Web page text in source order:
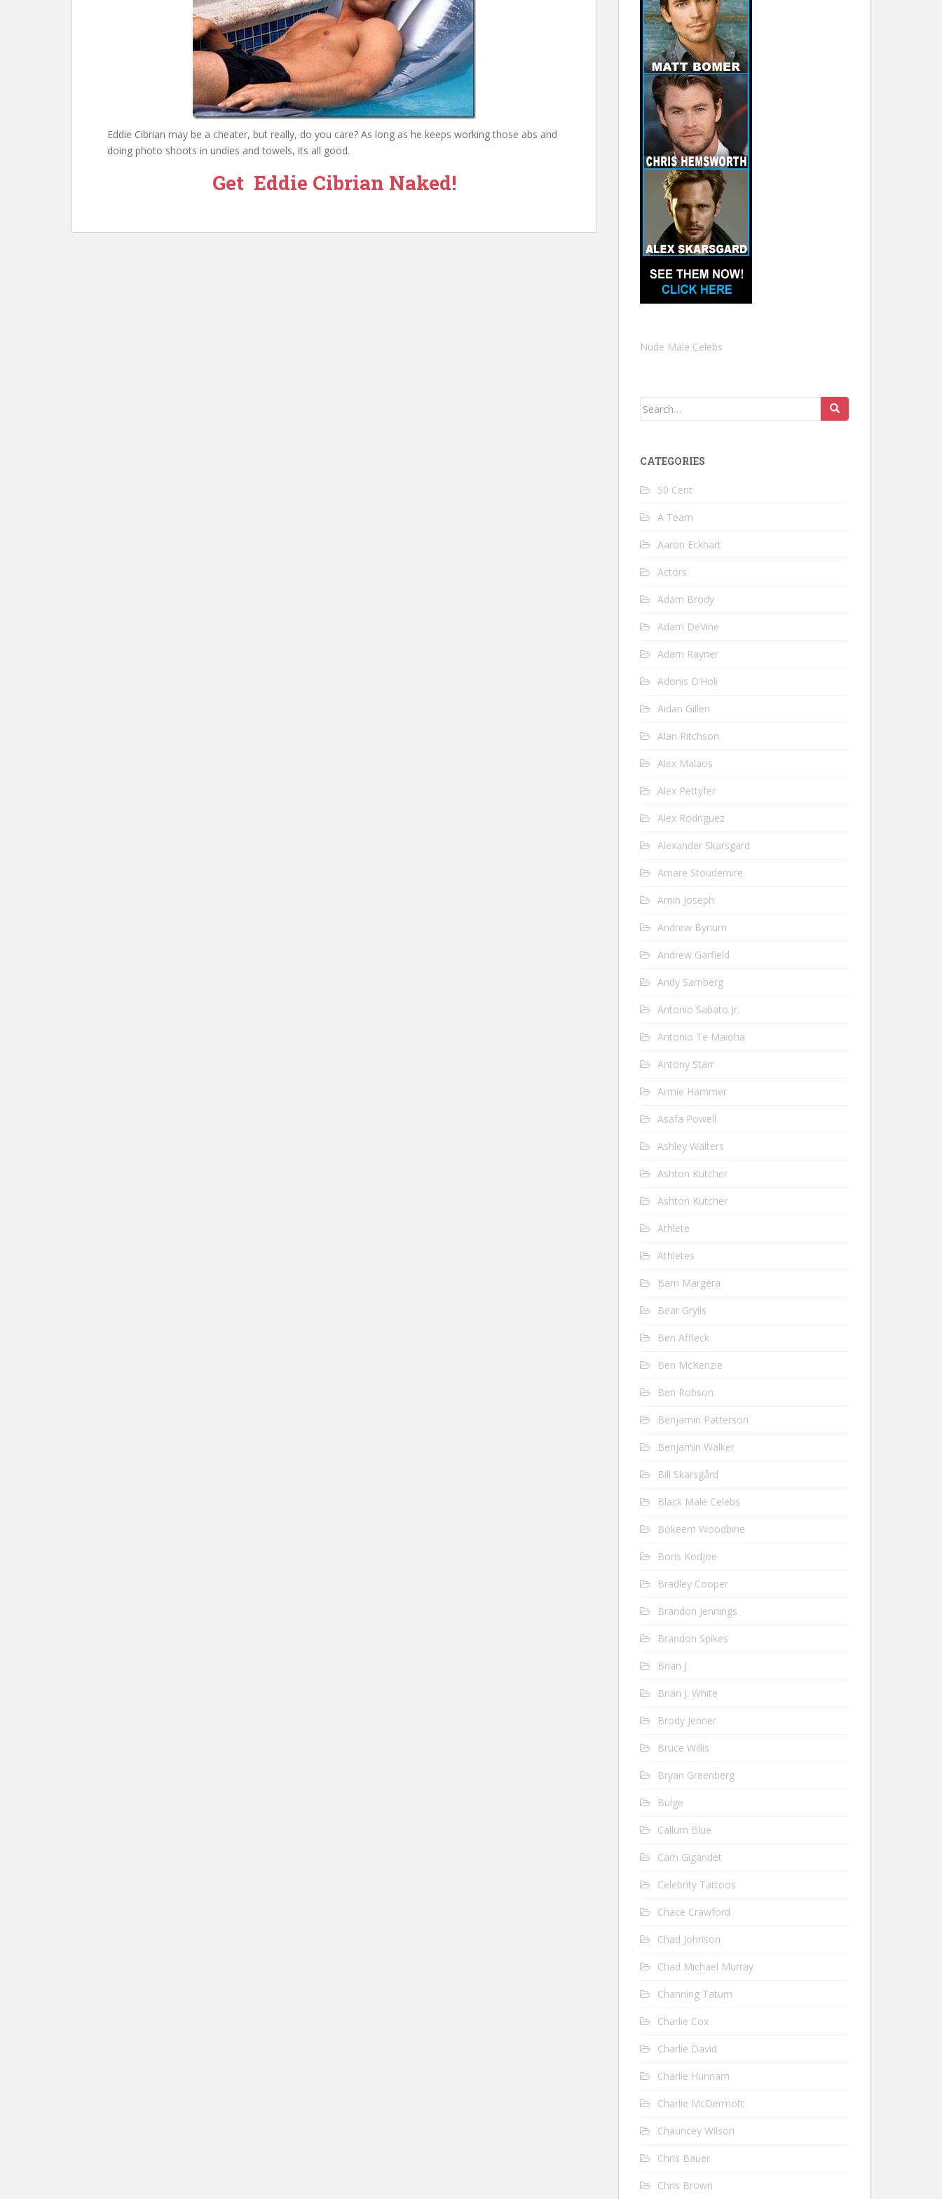
Eddie Cibrian may be a cheater, but really, do you care? As long as he keeps working those abs and
doing photo shoots in undies and towels, its all good.
Get Eddie Cibrian Naked!
Nude Male Celebs
Search
CATEGORIES
50 Cent
A Team
Aaron Eckhart
Actors
Adam Brody
Adam DeVine
Adam Rayner
Adonis O’Holi
Aidan Gillen
Alan Ritchson
Alex Malaos
Alex Pettyfer
Alex Rodriguez
Alexander Skarsgard
Amare Stoudemire
Amin Joseph
Andrew Bynum
Andrew Garfield
Andy Samberg
Antonio Sabato Jr.
Antonio Te Maioha
Antony Starr
Armie Hammer
Asafa Powell
Ashley Walters
Ashton Kutcher
Ashton Kutcher
Athlete
Athletes
Bam Margera
Bear Grylls
Ben Affleck
Ben McKenzie
Ben Robson
Benjamin Patterson
Benjamin Walker
Bill Skarsgård
Black Male Celebs
Bokeem Woodbine
Boris Kodjoe
Bradley Cooper
Brandon Jennings
Brandon Spikes
Brian J
Brian J. White
Brody Jenner
Bruce Willis
Bryan Greenberg
Bulge
Callum Blue
Cam Gigandet
Celebrity Tattoos
Chace Crawford
Chad Johnson
Chad Michael Murray
Channing Tatum
Charlie Cox
Charlie David
Charlie Hunnam
Charlie McDermott
Chauncey Wilson
Chris Bauer
Chris Brown